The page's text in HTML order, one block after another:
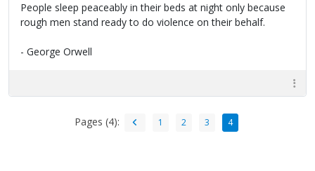
People sleep peaceably in their beds at night only because
rough men stand ready to do violence on their behalf.
- George Orwell
Pages (4): 1 2 3 4